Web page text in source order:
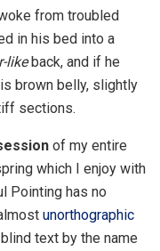
from troubled
in his bed into a
likeback, and if he
brown belly, slightly
sections.
of my entire
which I enjoy with
Pointing has no
unorthographic
text by the name